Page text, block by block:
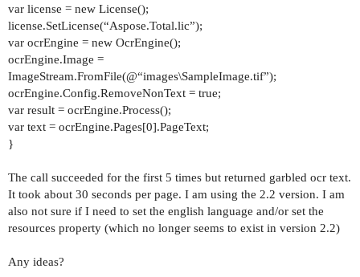
var license = new License();
license.SetLicense(“Aspose.Total.lic”);
var ocrEngine = new OcrEngine();
ocrEngine.Image =
ImageStream.FromFile(@“images\SampleImage.tif”);
ocrEngine.Config.RemoveNonText = true;
var result = ocrEngine.Process();
var text = ocrEngine.Pages[0].PageText;
}
The call succeeded for the first 5 times but returned garbled ocr text.
It took about 30 seconds per page. I am using the 2.2 version. I am
also not sure if I need to set the english language and/or set the
resources property (which no longer seems to exist in version 2.2)
Any ideas?